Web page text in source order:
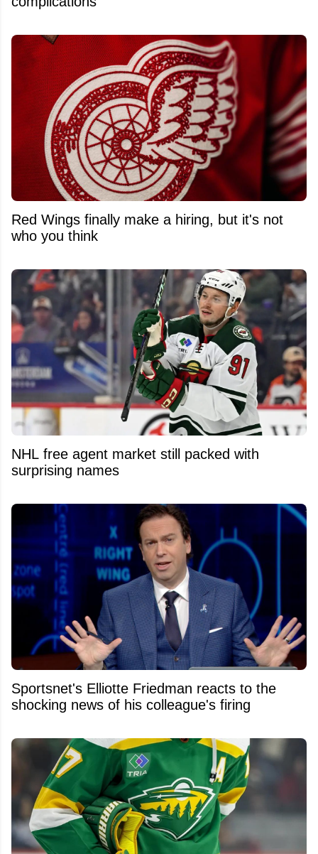
Red Wings finally make a hiring, but it's not
who you think
NHL free agent market still packed with
surprising names
Sportsnet's Elliotte Friedman reacts to the
shocking news of his colleague's firing